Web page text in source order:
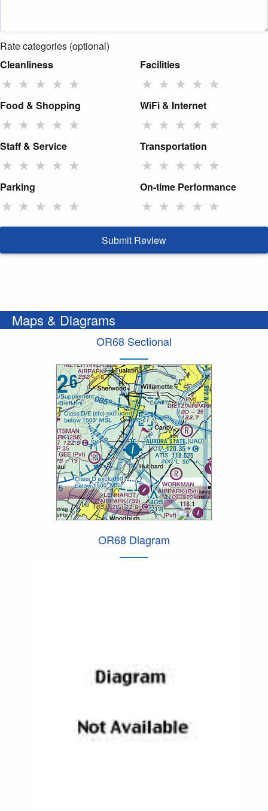
Rate categories (optional)
Cleanliness
★ ★ ★ ★ ★
Facilities
★ ★ ★ ★ ★
Food & Shopping
★ ★ ★ ★ ★
WiFi & Internet
★ ★ ★ ★ ★
Staff & Service
★ ★ ★ ★ ★
Transportation
★ ★ ★ ★ ★
Parking
★ ★ ★ ★ ★
On-time Performance
★ ★ ★ ★ ★
Submit Review
Maps & Diagrams
OR68 Sectional
OR68 Diagram